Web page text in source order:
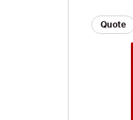
Quote